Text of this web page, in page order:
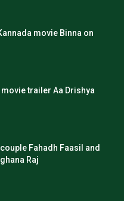
movie Binna on
movie trailer Aa Drishya
Fahadh Faasil and
Raj